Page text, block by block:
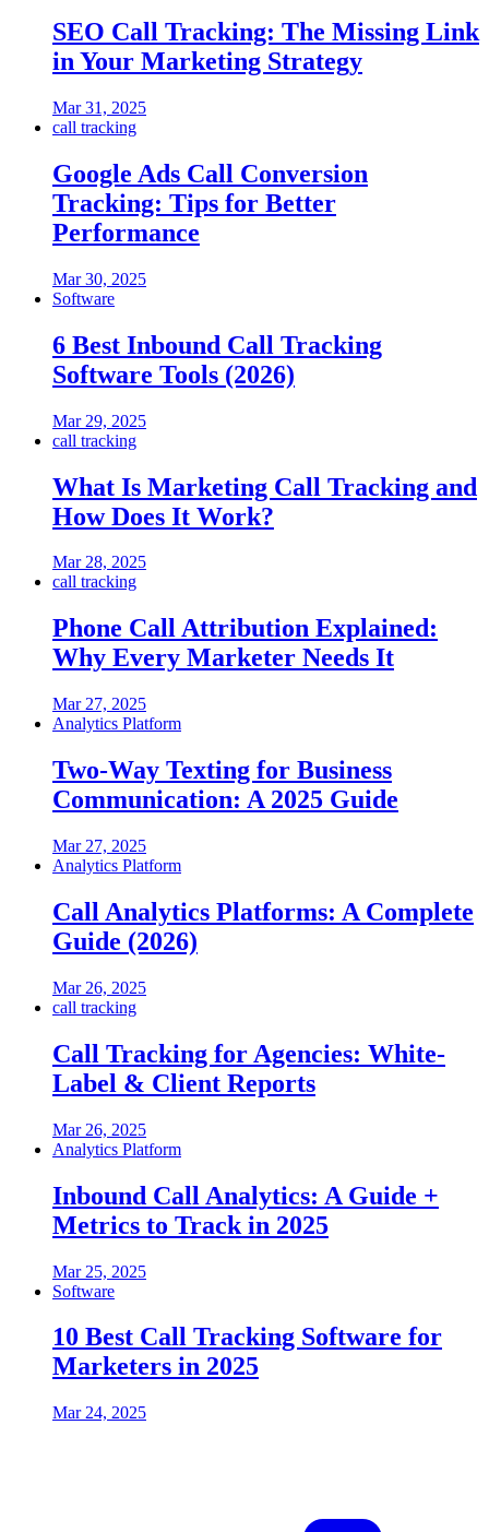
SEO Call Tracking: The Missing Link
in Your Marketing Strategy
Mar 31, 2025
call tracking
Google Ads Call Conversion
Tracking: Tips for Better
Performance
Mar 30, 2025
Software
6 Best Inbound Call Tracking
Software Tools (2026)
Mar 29, 2025
call tracking
What Is Marketing Call Tracking and
How Does It Work?
Mar 28, 2025
call tracking
Phone Call Attribution Explained:
Why Every Marketer Needs It
Mar 27, 2025
Analytics Platform
Two-Way Texting for Business
Communication: A 2025 Guide
Mar 27, 2025
Analytics Platform
Call Analytics Platforms: A Complete
Guide (2026)
Mar 26, 2025
call tracking
Call Tracking for Agencies: White-
Label & Client Reports
Mar 26, 2025
Analytics Platform
Inbound Call Analytics: A Guide +
Metrics to Track in 2025
Mar 25, 2025
Software
10 Best Call Tracking Software for
Marketers in 2025
Mar 24, 2025